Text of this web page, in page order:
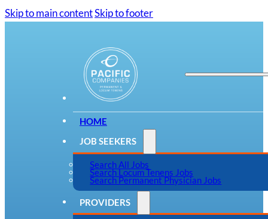
Skip to main contentSkip to footer
HOME
JOB SEEKERS
Search All Jobs
Search Locum Tenens Jobs
Search Permanent Physician Jobs
PROVIDERS